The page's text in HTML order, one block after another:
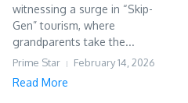
witnessing a surge in “Skip-
Gen” tourism, where
grandparents take the...
Prime Star February 14, 2026
Read More